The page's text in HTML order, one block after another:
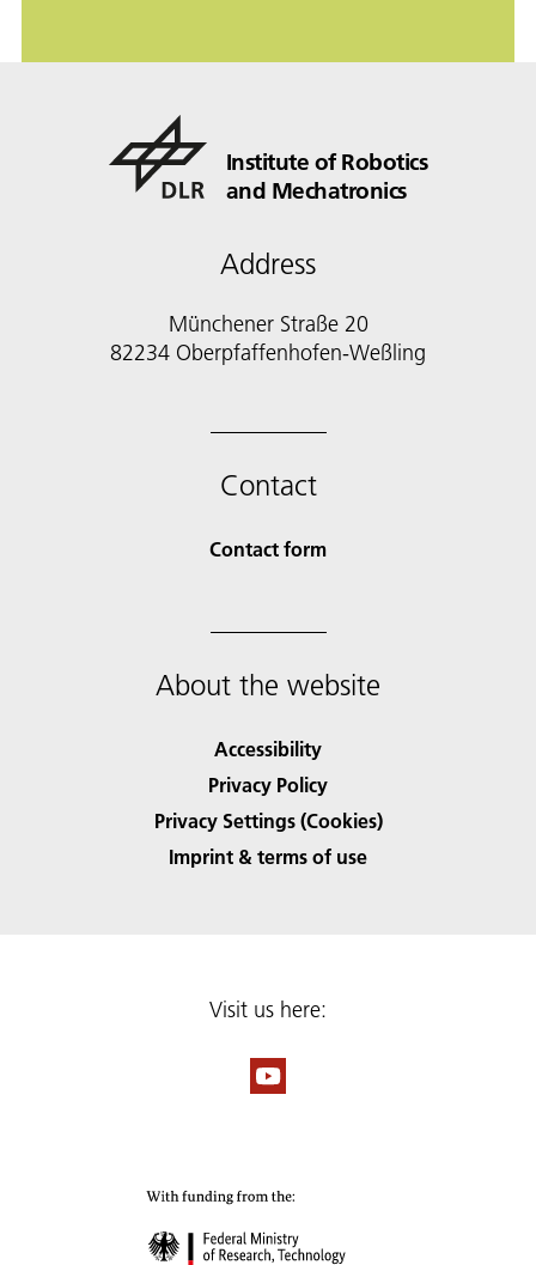
Institute of Robotics
and Mechatronics
Address
Münchener Straße 20
82234 Oberpfaffenhofen-Weßling
Contact
Contact form
About the website
Accessibility
Privacy Policy
Privacy Settings (Cookies)
Imprint & terms of use
Visit us here: